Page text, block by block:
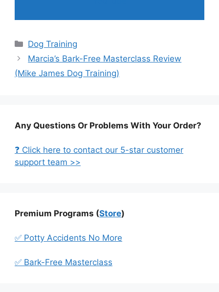
Categories
Dog Training
Marcia’s Bark-Free Masterclass Review
(Mike James Dog Training)
Any Questions Or Problems With Your Order?
❓ Click here to contact our 5-star customer
support team >>
Premium Programs (Store)
✅ Potty Accidents No More
✅ Bark-Free Masterclass